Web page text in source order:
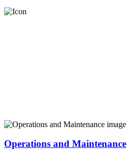
Operations and Maintenance